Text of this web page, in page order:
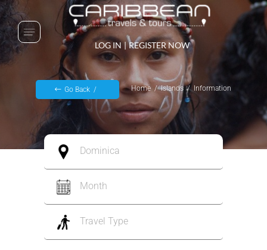
LOG IN | REGISTER NOW
Go Back Home Islands Information
Dominica
Month
Travel Type